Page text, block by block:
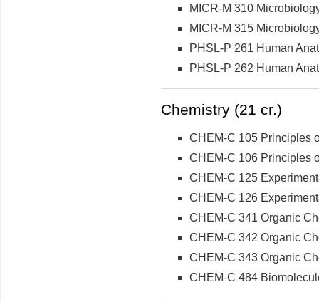
MICR-M 310
MICR-M 315
PHSL-P 261 Human
PHSL-P 262 Human
Chemistry (21 cr.)
CHEM-C 105 Principles
CHEM-C 106 Principles
CHEM-C 125
CHEM-C 126
CHEM-C 341 Organic
CHEM-C 342 Organic
CHEM-C 343 Organic
CHEM-C 484